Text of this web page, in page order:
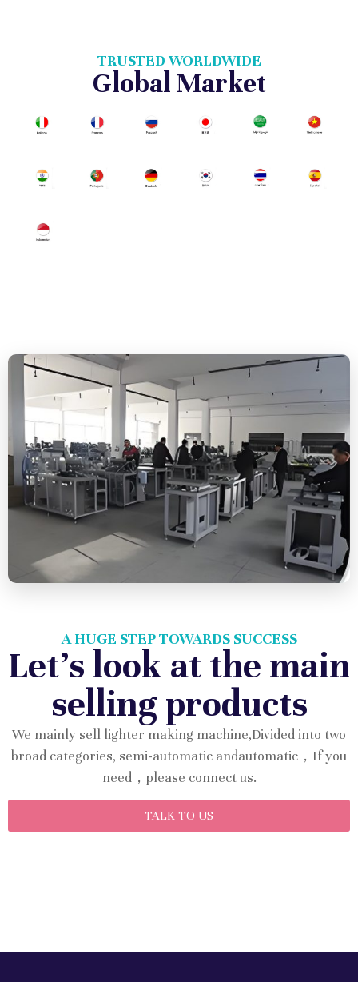
TRUSTED WORLDWIDE
Global Market
A HUGE STEP TOWARDS SUCCESS
Let's look at the main
selling products
We mainly sell lighter making machine,Divided into two
broad categories, semi-automatic andautomatic，If you
need，please connect us.
TALK TO US